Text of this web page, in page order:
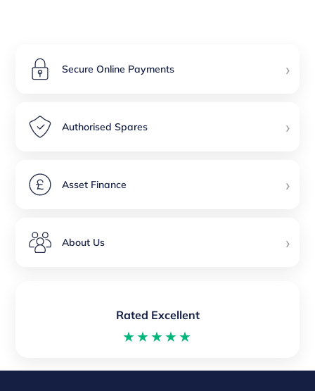
Secure Online Payments ›
Authorised Spares ›
Asset Finance ›
About Us ›
Rated Excellent
★★★★★